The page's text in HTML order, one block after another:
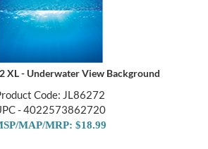
XL - Underwater View Background
Code: JL86272
- 4022573862720
MAP/MRP: $18.99